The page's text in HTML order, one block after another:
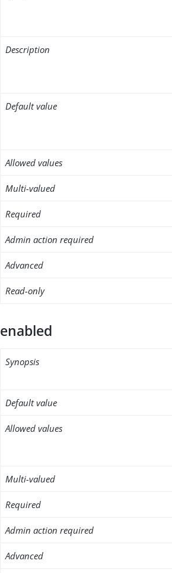
Description
Default value
Allowed values
Multi-valued
Required
Admin action required
Advanced
Read-only
enabled
Synopsis
Default value
Allowed values
Multi-valued
Required
Admin action required
Advanced